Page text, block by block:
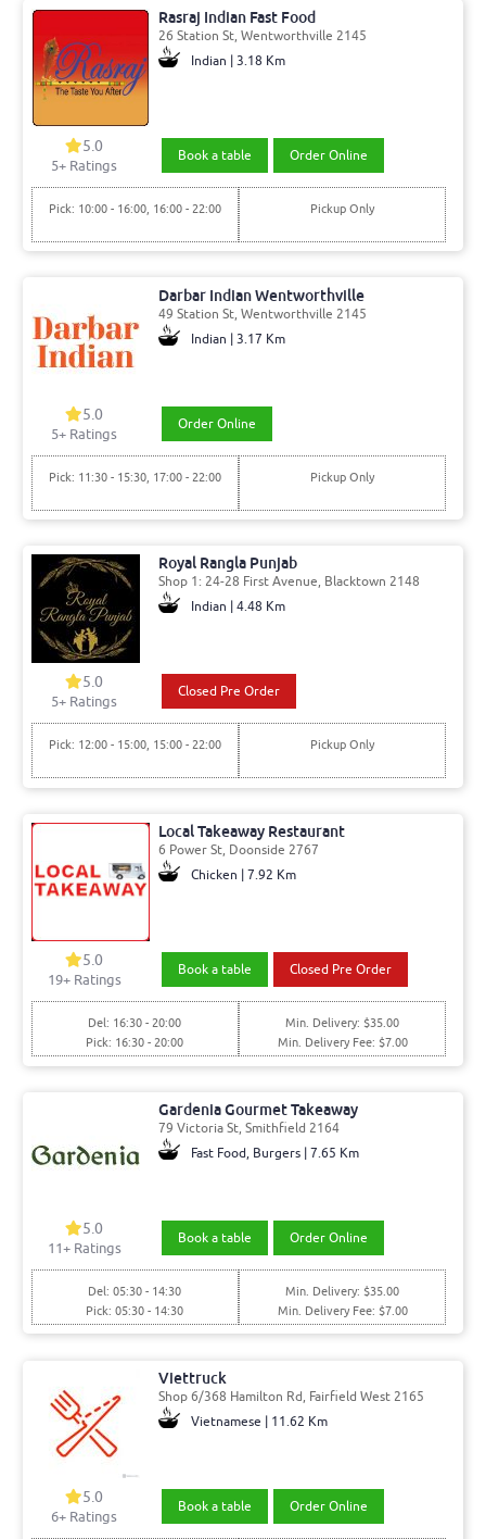
Rasraj Indian Fast Food
26 Station St, Wentworthville 2145
Indian | 3.18 Km
5.0
5+ Ratings
Book a table Order Online
Pick: 10:00 - 16:00, 16:00 - 22:00 Pickup Only
Darbar Indian Wentworthville
49 Station St, Wentworthville 2145
Indian | 3.17 Km
5.0
5+ Ratings
Order Online
Pick: 11:30 - 15:30, 17:00 - 22:00 Pickup Only
Royal Rangla Punjab
Shop 1: 24-28 First Avenue, Blacktown 2148
Indian | 4.48 Km
5.0
5+ Ratings
Closed Pre Order
Pick: 12:00 - 15:00, 15:00 - 22:00 Pickup Only
Local Takeaway Restaurant
6 Power St, Doonside 2767
Chicken | 7.92 Km
5.0
19+ Ratings
Book a table Closed Pre Order
Del: 16:30 - 20:00
Pick: 16:30 - 20:00
Min. Delivery: $35.00
Min. Delivery Fee: $7.00
Gardenia Gourmet Takeaway
79 Victoria St, Smithfield 2164
Fast Food, Burgers | 7.65 Km
5.0
11+ Ratings
Book a table Order Online
Del: 05:30 - 14:30
Pick: 05:30 - 14:30
Min. Delivery: $35.00
Min. Delivery Fee: $7.00
Viettruck
Shop 6/368 Hamilton Rd, Fairfield West 2165
Vietnamese | 11.62 Km
5.0
6+ Ratings
Book a table Order Online